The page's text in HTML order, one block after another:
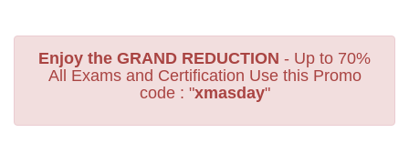
Enjoy the GRAND REDUCTION - Up to 70%
All Exams and Certification Use this Promo
code : "xmasday"